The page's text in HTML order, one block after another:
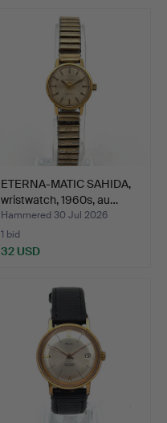
ETERNA-MATIC SAHIDA,
wristwatch, 1960s, au…
Hammered 30 Jul 2026
1 bid
32 USD